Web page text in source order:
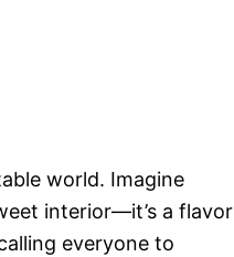
world. Imagine
interior—it’s a flavor
everyone to